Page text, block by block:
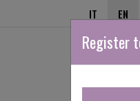
IT EN
Register